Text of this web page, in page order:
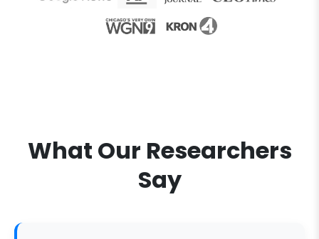
What Our Researchers
Say